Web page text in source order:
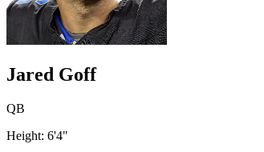
Jared Goff
QB
Height: 6'4"